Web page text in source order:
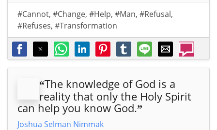
#Cannot, #Change, #Help, #Man, #Refusal,
#Refuses, #Transformation
“The knowledge of God is a
reality that only the Holy Spirit
can help you know God.”
Joshua Selman Nimmak